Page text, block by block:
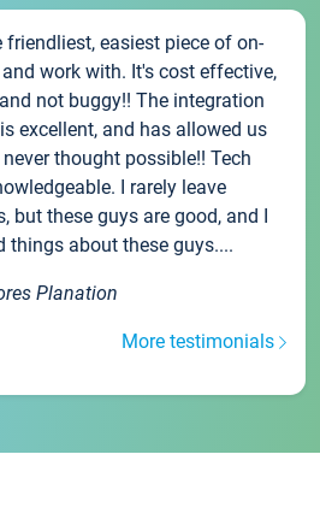
friendliest, easiest piece of on-
work with. It's cost effective,
not buggy!! The integration
excellent, and has allowed us
thought possible!! Tech
I rarely leave
but these guys are good, and I
things about these guys....
Planation
More testimonials